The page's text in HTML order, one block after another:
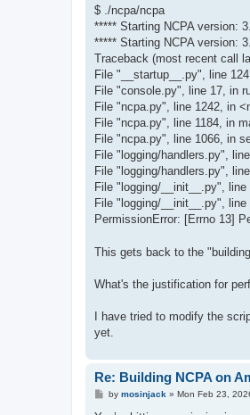
$ ./ncpa/ncpa
***** Starting NCPA version:
***** Starting NCPA version:
Traceback (most recent call
File "__startup__.py", line
File "console.py", line 17, in
File "ncpa.py", line 1242, in
File "ncpa.py", line 1184, in
File "ncpa.py", line 1066, in
File "logging/handlers.py", line
File "logging/handlers.py", line
File "logging/__init__.py", line
File "logging/__init__.py", line
PermissionError: [Errno 13]
This gets back to the
What's the justification for
I have tried to modify the
yet.
Re: Building NCPA on
Pby mosinjack » Mon Feb 23,